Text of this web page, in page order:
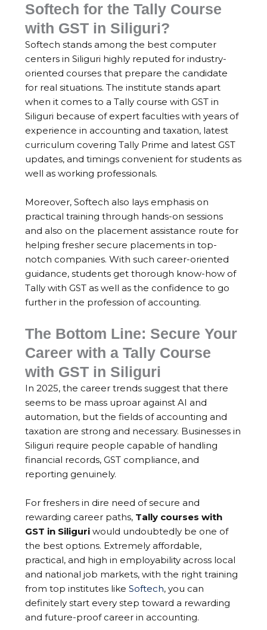
Softech for the Tally Course
with GST in Siliguri?
Softech stands among the best computer
centers in Siliguri highly reputed for industry-
oriented courses that prepare the candidate
for real situations. The institute stands apart
when it comes to a Tally course with GST in
Siliguri because of expert faculties with years of
experience in accounting and taxation, latest
curriculum covering Tally Prime and latest GST
updates, and timings convenient for students as
well as working professionals.
Moreover, Softech also lays emphasis on
practical training through hands-on sessions
and also on the placement assistance route for
helping fresher secure placements in top-
notch companies. With such career-oriented
guidance, students get thorough know-how of
Tally with GST as well as the confidence to go
further in the profession of accounting.
The Bottom Line: Secure Your
Career with a Tally Course
with GST in Siliguri
In 2025, the career trends suggest that there
seems to be mass uproar against AI and
automation, but the fields of accounting and
taxation are strong and necessary. Businesses in
Siliguri require people capable of handling
financial records, GST compliance, and
reporting genuinely.
For freshers in dire need of secure and
rewarding career paths, Tally courses with
GST in Siliguri would undoubtedly be one of
the best options. Extremely affordable,
practical, and high in employability across local
and national job markets, with the right training
from top institutes likeSoftech, you can
definitely start every step toward a rewarding
and future-proof career in accounting.